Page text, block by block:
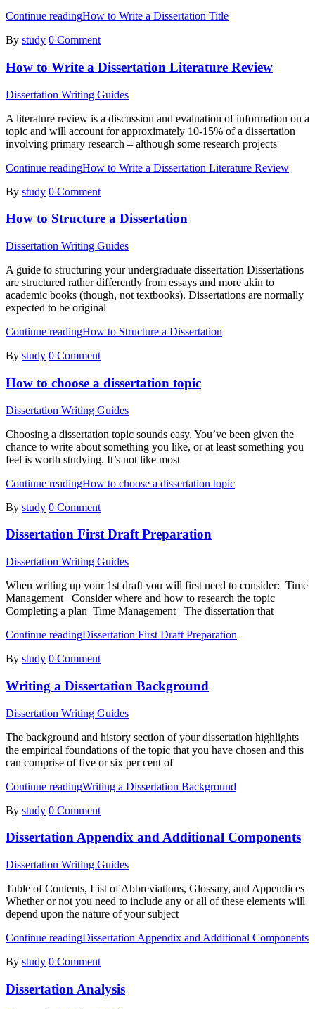
Continue readingHow to Write a Dissertation Title
By study 0 Comment
How to Write a Dissertation Literature Review
Dissertation Writing Guides
A literature review is a discussion and evaluation of information on a
topic and will account for approximately 10-15% of a dissertation
involving primary research – although some research projects
Continue readingHow to Write a Dissertation Literature Review
By study 0 Comment
How to Structure a Dissertation
Dissertation Writing Guides
A guide to structuring your undergraduate dissertation Dissertations
are structured rather differently from essays and more akin to
academic books (though, not textbooks). Dissertations are normally
expected to be original
Continue readingHow to Structure a Dissertation
By study 0 Comment
How to choose a dissertation topic
Dissertation Writing Guides
Choosing a dissertation topic sounds easy. You’ve been given the
chance to write about something you like, or at least something you
feel is worth studying. It’s not like most
Continue readingHow to choose a dissertation topic
By study 0 Comment
Dissertation First Draft Preparation
Dissertation Writing Guides
When writing up your 1st draft you will first need to consider: Time
Management Consider where and how to research the topic
Completing a plan Time Management The dissertation that
Continue readingDissertation First Draft Preparation
By study 0 Comment
Writing a Dissertation Background
Dissertation Writing Guides
The background and history section of your dissertation highlights
the empirical foundations of the topic that you have chosen and this
can comprise of five or six per cent of
Continue readingWriting a Dissertation Background
By study 0 Comment
Dissertation Appendix and Additional Components
Dissertation Writing Guides
Table of Contents, List of Abbreviations, Glossary, and Appendices
Whether or not you need to include any or all of these elements will
depend upon the nature of your subject
Continue readingDissertation Appendix and Additional Components
By study 0 Comment
Dissertation Analysis